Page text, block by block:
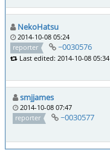
NekoHatsu
2014-10-08 05:24
reporter
~0030576
Last edited: 2014-10-08 05:34
smjjames
2014-10-08 07:47
reporter
~0030577